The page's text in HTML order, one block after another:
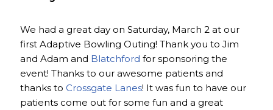
We had a great day on Saturday, March 2 at our
first Adaptive Bowling Outing! Thank you to Jim
and Adam and Blatchford for sponsoring the
event! Thanks to our awesome patients and
thanks to Crossgate Lanes! It was fun to have our
patients come out for some fun and a great